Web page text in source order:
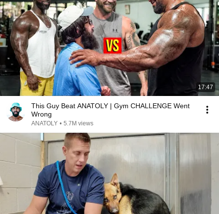
17:47
This Guy Beat ANATOLY | Gym CHALLENGE Went
Wrong
ANATOLY • 5.7M views